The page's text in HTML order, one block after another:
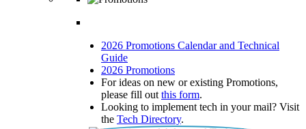
2026 Promotions Calendar and Technical
Guide
2026 Promotions
For ideas on new or existing Promotions,
please fill out this form.
Looking to implement tech in your mail? Visit
the Tech Directory.